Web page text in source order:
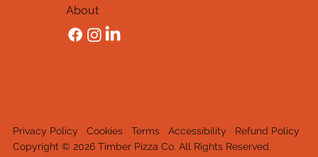
About
Privacy Policy Cookies Terms Accessibility
Refund Policy
Copyright © 2026 Timber Pizza Co. All Rights Reserved.